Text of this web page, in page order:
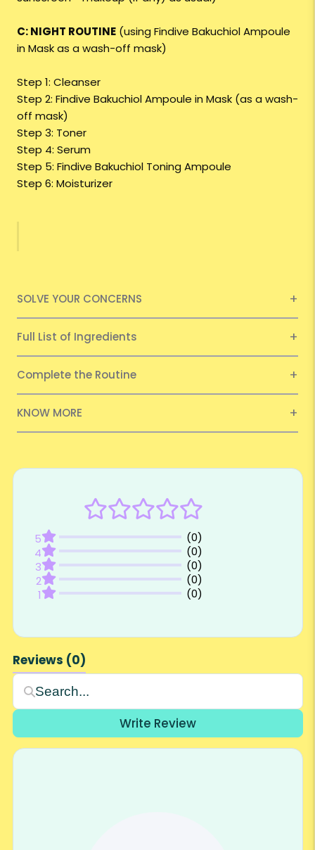
C: NIGHT ROUTINE (using Findive Bakuchiol Ampoule
in Mask as a wash-off mask)
Step 1: Cleanser
Step 2: Findive Bakuchiol Ampoule in Mask (as a wash-
off mask)
Step 3: Toner
Step 4: Serum
Step 5: Findive Bakuchiol Toning Ampoule
Step 6: Moisturizer
SOLVE YOUR CONCERNS
Full List of Ingredients
Complete the Routine
KNOW MORE